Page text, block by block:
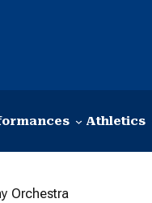
Athletics
Orchestra